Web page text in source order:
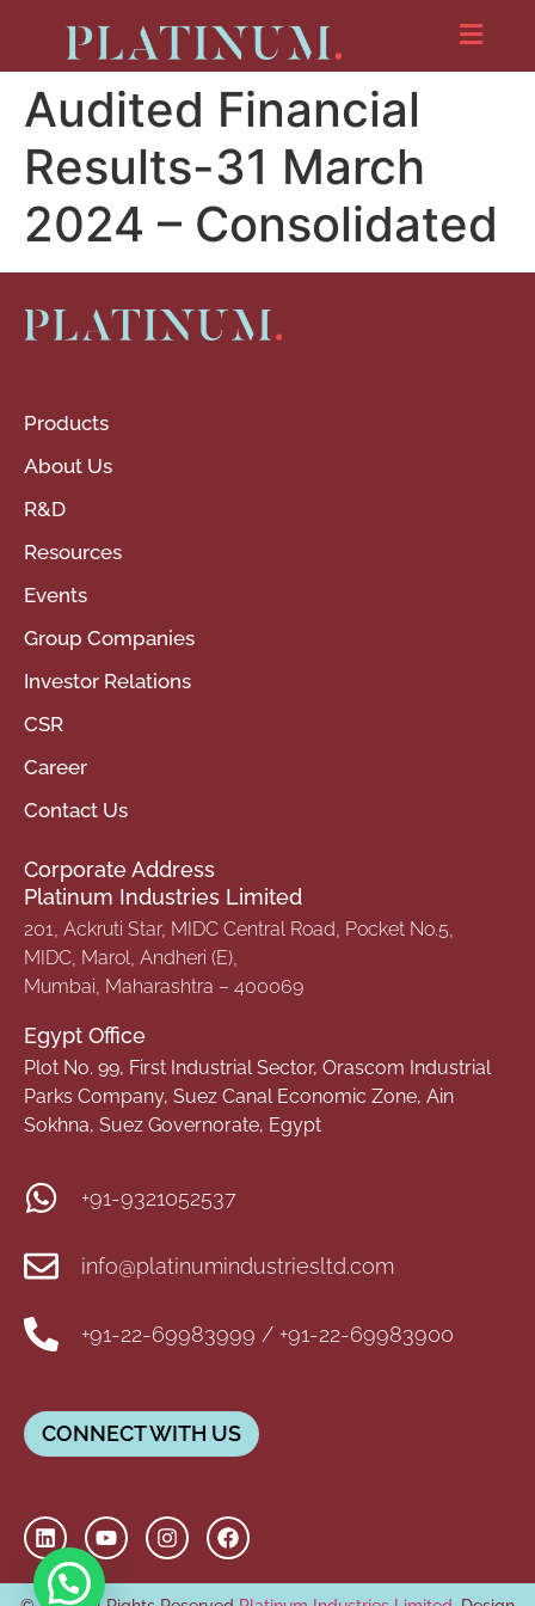
Audited Financial
Results-31 March
2024 – Consolidated
Products
About Us
R&D
Resources
Events
Group Companies
Investor Relations
CSR
Career
Contact Us
Corporate Address
Platinum Industries Limited
201, Ackruti Star, MIDC Central Road, Pocket No.5,
MIDC, Marol, Andheri (E),
Mumbai, Maharashtra – 400069
Egypt Office
Plot No. 99, First Industrial Sector, Orascom Industrial
Parks Company, Suez Canal Economic Zone, Ain
Sokhna, Suez Governorate, Egypt
+91-9321052537
info@platinumindustriesltd.com
+91-22-69983999 / +91-22-69983900
CONNECT WITH US